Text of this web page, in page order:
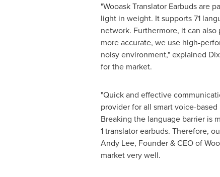
"Wooask Translator Earbuds are
light in weight. It supports 71
network. Furthermore, it can
more accurate, we use high-
noisy environment," explained
for the market.
"Quick and effective
provider for all smart voice-
Breaking the language barrier is
1 translator earbuds. Therefore,
Andy Lee, Founder & CEO of
market very well.